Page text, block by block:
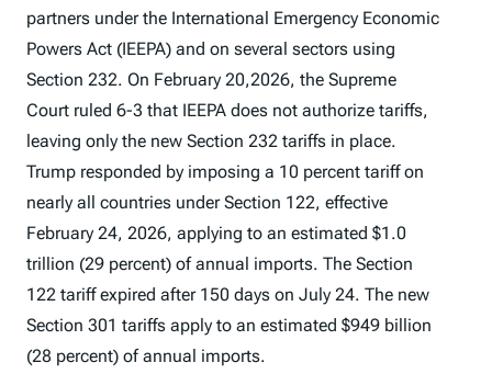
partners under the International Emergency Economic
Powers Act (IEEPA) and on several sectors using
Section 232. On February 20,2026, the Supreme
Court ruled 6-3 that IEEPA does not authorize tariffs,
leaving only the new Section 232 tariffs in place.
Trump responded by imposing a 10 percent tariff on
nearly all countries under Section 122, effective
February 24, 2026, applying to an estimated $1.0
trillion (29 percent) of annual imports. The Section
122 tariff expired after 150 days on July 24. The new
Section 301 tariffs apply to an estimated $949 billion
(28 percent) of annual imports.